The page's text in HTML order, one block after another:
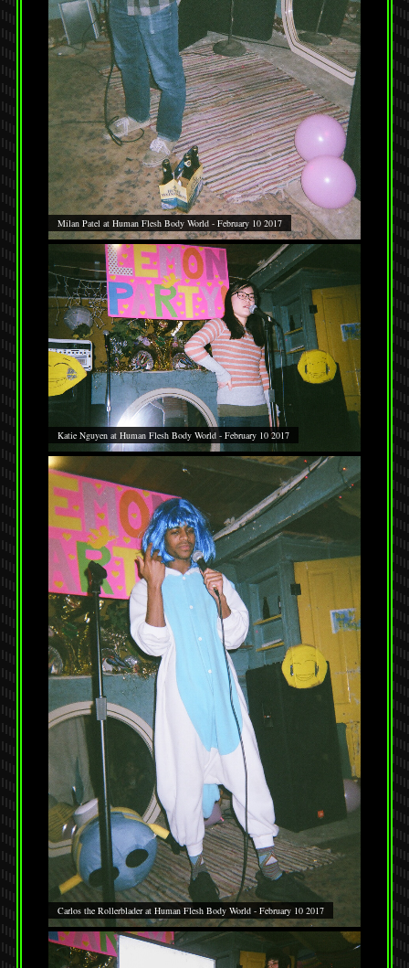
Milan Patel at Human Flesh Body World - February 10 2017
Katie Nguyen at Human Flesh Body World - February 10 2017
Carlos the Rollerblader at Human Flesh Body World - February 10 2017